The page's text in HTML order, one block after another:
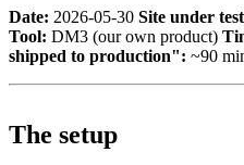
Date: 2026-05-30 Site under
Tool: DM3 (our own product)
shipped to production": ~90
The setup